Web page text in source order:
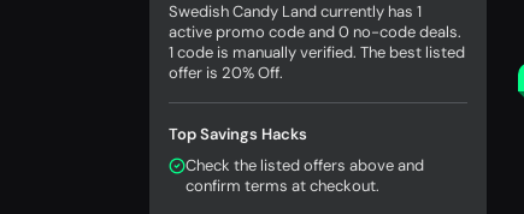
Swedish Candy Land currently has 1
active promo code and 0 no-code deals.
1 code is manually verified. The best listed
offer is 20% Off.
Top Savings Hacks
Check the listed offers above and
confirm terms at checkout.